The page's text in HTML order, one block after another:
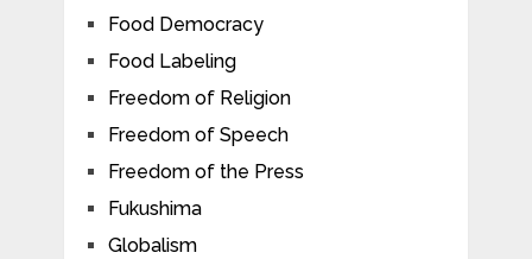
Food Democracy
Food Labeling
Freedom of Religion
Freedom of Speech
Freedom of the Press
Fukushima
Globalism